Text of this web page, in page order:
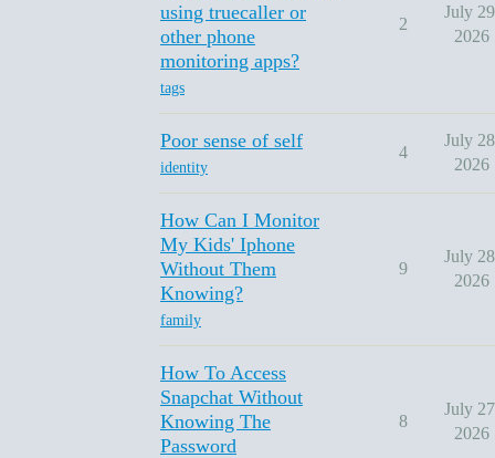
using truecaller or
other phone
monitoring apps?
tags
2
July
2026
Poor sense of self
identity
4
July
2026
How Can I Monitor
My Kids' Iphone
Without Them
Knowing?
family
9
July
2026
How To Access
Snapchat Without
Knowing The
Password
8
July
2026